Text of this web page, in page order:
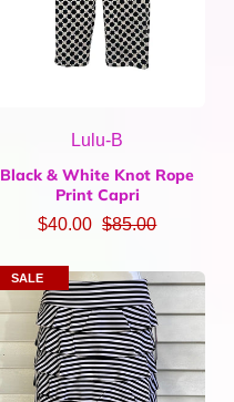
Lulu-B
Black & White Knot Rope
Print Capri
$40.00 $85.00
SALE